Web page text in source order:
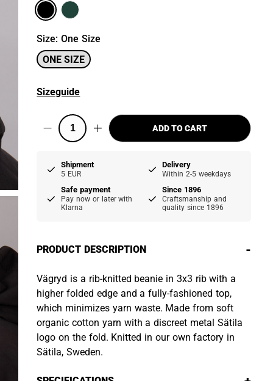
Size:One Size
ONE SIZE
Sizeguide
ADD TO CART
Shipment
5 EUR
Delivery
Within 2-5 weekdays
Safe payment
Pay now or later with
Klarna
Since 1896
Craftsmanship and
quality since 1896
PRODUCT DESCRIPTION -
Vägryd is a rib-knitted beanie in 3x3 rib with a
higher folded edge and a fully-fashioned top,
which minimizes yarn waste. Made from soft
organic cotton yarn with a discreet metal Sätila
logo on the fold. Knitted in our own factory in
Sätila, Sweden.